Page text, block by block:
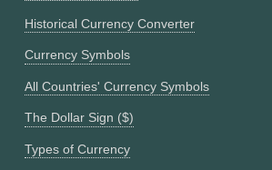
Historical Currency Converter
Currency Symbols
All Countries' Currency Symbols
The Dollar Sign ($)
Types of Currency